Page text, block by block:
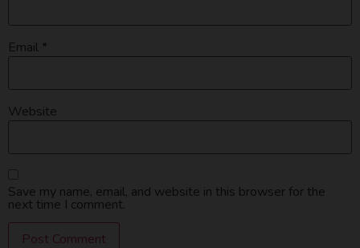
Email *
Website
Save my name, email, and website in this browser for the
next time I comment.